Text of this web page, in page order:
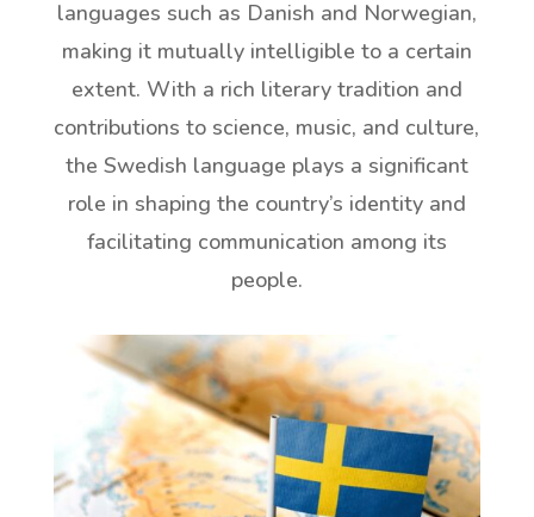
languages such as Danish and Norwegian,
making it mutually intelligible to a certain
extent. With a rich literary tradition and
contributions to science, music, and culture,
the Swedish language plays a significant
role in shaping the country’s identity and
facilitating communication among its
people.